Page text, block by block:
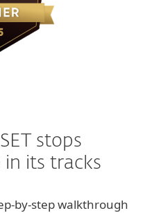
stops
its tracks
by-step walkthrough